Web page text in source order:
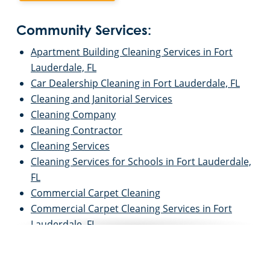
Community Services:
Apartment Building Cleaning Services in Fort
Lauderdale, FL
Car Dealership Cleaning in Fort Lauderdale, FL
Cleaning and Janitorial Services
Cleaning Company
Cleaning Contractor
Cleaning Services
Cleaning Services for Schools in Fort Lauderdale,
FL
Commercial Carpet Cleaning
Commercial Carpet Cleaning Services in Fort
Lauderdale, FL